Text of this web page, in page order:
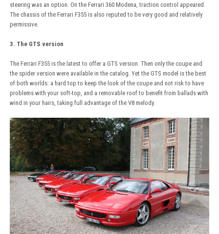
steering was an option. On the Ferrari 360 Modena, traction control appeared.
The chassis of the Ferrari F355 is also reputed to be very good and relatively
permissive.
3. The GTS version
The Ferrari F355 is the latest to offer a GTS version. Then only the coupe and
the spider version were available in the catalog. Yet the GTS model is the best
of both worlds: a hard top to keep the look of the coupe and not risk to have
problems with your soft-top, and a removable roof to benefit from ballads with
wind in your hairs, taking full advantage of the V8 melody.